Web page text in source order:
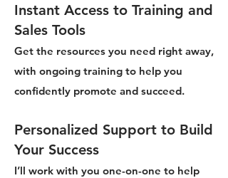
Instant Access to Training and
Sales Tools
Get the resources you need right away,
with ongoing training to help you
confidently promote and succeed.
Personalized Support to Build
Your Success
I’ll work with you one-on-one to help